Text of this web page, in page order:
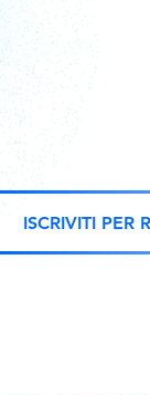
ISCRIVITI PER